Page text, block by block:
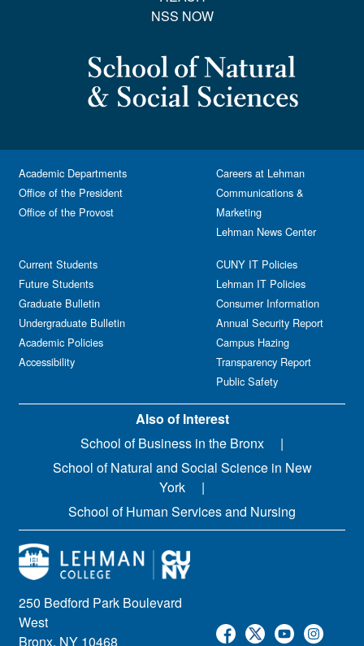
NSS NOW
250 Bedford Park Boulevard
West
Bronx, NY 10468
Academic Departments
Office of the President
Office of the Provost
Current Students
Future Students
Graduate Bulletin
Undergraduate Bulletin
Academic Policies
Accessibility
Careers at Lehman
Communications &
Marketing
Lehman News Center
CUNY IT Policies
Lehman IT Policies
Consumer Information
Annual Security Report
Campus Hazing
Transparency Report
Public Safety
Also of Interest
School of Business in the Bronx
School of Natural and Social Science in New
York
School of Human Services and Nursing